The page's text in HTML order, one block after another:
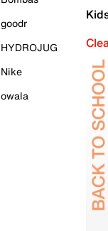
goodr
HYDROJUG
Nike
owala